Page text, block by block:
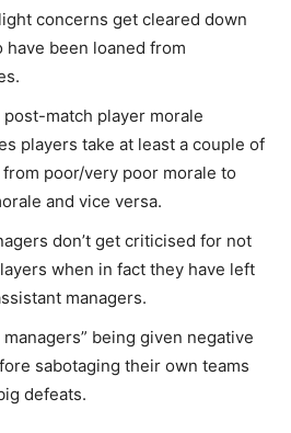
concerns get cleared down
been loaned from
match player morale
players take at least a couple of
poor/very poor morale to
and vice versa.
don’t get criticised for not
when in fact they have left
managers.
being given negative
sabotaging their own teams
defeats.